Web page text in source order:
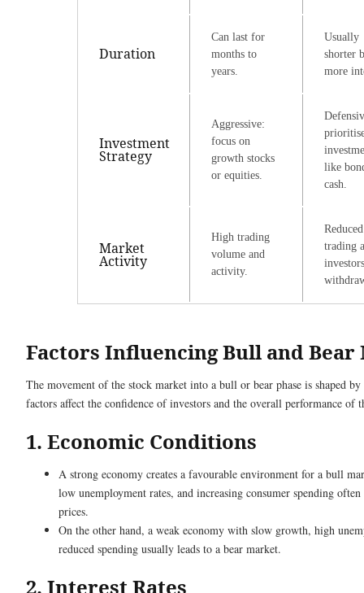
Duration
Can last for
months to
years.
Usually
shorter
more
Investment
Strategy
Aggressive:
focus on
growth stocks
or equities.
like
cash.
Market
Activity
High trading
volume and
activity.
Reduced
trading
investors
Factors Influencing Bull and Bear
The movement of the stock market into a bull or bear phase is shaped
factors affect the confidence of investors and the overall performance of
1. Economic Conditions
A strong economy creates a favourable environment for a bull
low unemployment rates, and increasing consumer spending
prices.
On the other hand, a weak economy with slow growth, high
reduced spending usually leads to a bear market.
2. Interest Rates